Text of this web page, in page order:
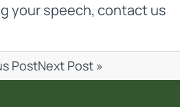
your speech, contact us
PostNext Post »